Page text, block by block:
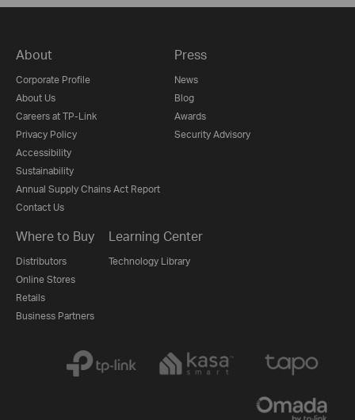
About
Corporate Profile
About Us
Careers at TP-Link
Privacy Policy
Accessibility
Sustainability
Annual Supply Chains Act Report
Contact Us
Press
News
Blog
Awards
Security Advisory
Where to Buy
Distributors
Online Stores
Retails
Business Partners
Learning Center
Technology Library